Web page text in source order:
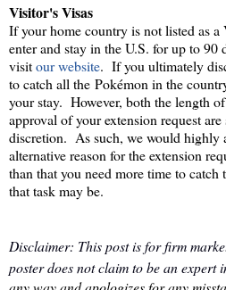
Visitor's Visas
If your home country is not listed as
enter and stay in the U.S. for up to
visitour website. If you ultimately
to catch all the Pokémon in the
your stay. However, both the length
approval of your extension request
discretion. As such, we would highly
alternative reason for the extension
than that you need more time to catch
that task may be.
Disclaimer: This post is for firm
poster does not claim to be an expert